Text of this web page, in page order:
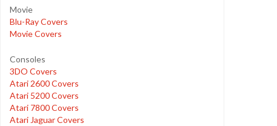
Movie
Blu-Ray Covers
Movie Covers
Consoles
3DO Covers
Atari 2600 Covers
Atari 5200 Covers
Atari 7800 Covers
Atari Jaguar Covers